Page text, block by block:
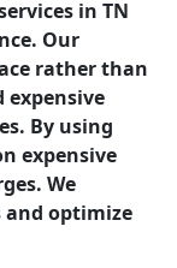
in TN
Our
rather than
expensive
By using
expensive
We
and optimize